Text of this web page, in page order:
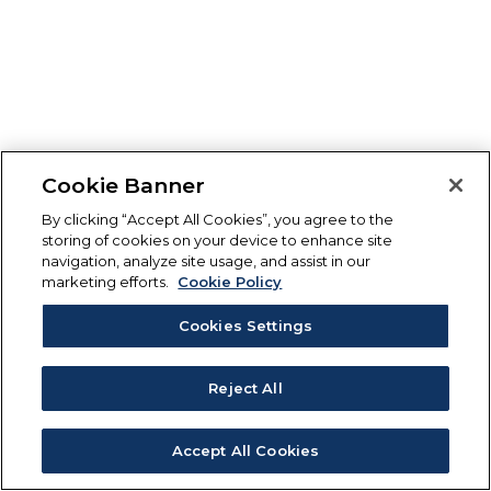
Cookie Banner
By clicking “Accept All Cookies”, you agree to the
storing of cookies on your device to enhance site
navigation, analyze site usage, and assist in our
marketing efforts.
Cookie Policy
Cookies Settings
Reject All
Accept All Cookies